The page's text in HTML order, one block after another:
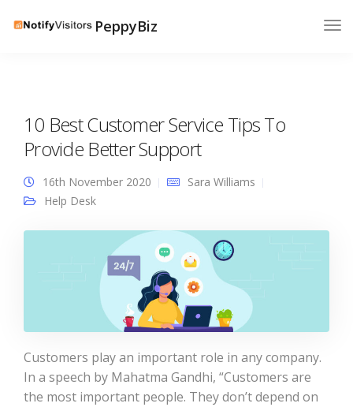
PeppyBiz
10 Best Customer Service Tips To
Provide Better Support
16th November 2020
Sara Williams
Help Desk
Customers play an important role in any company.
In a speech by Mahatma Gandhi, “Customers are
the most important people. They don’t depend on